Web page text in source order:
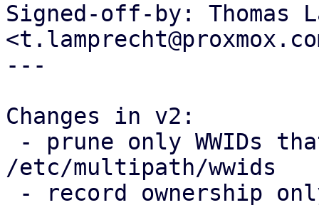
Signed-off-by: Thomas
---
Changes in v2:
/etc/multipath/wwids